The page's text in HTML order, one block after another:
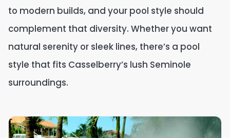
to modern builds, and your pool style should
complement that diversity. Whether you want
natural serenity or sleek lines, there’s a pool
style that fits Casselberry’s lush Seminole
surroundings.